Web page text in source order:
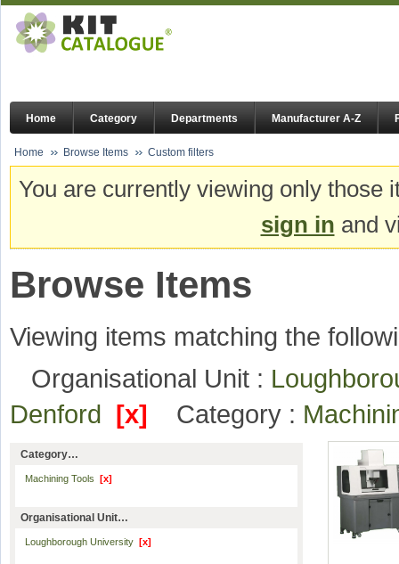
Home Category Departments Manufacturer A-Z
Home Browse Items Custom filters
You are currently viewing only
sign in and
Browse Items
Viewing items matching the
Organisational Unit :
Denford [x] Category :
Category…
Machining Tools [x]
Organisational Unit…
Loughborough University [x]